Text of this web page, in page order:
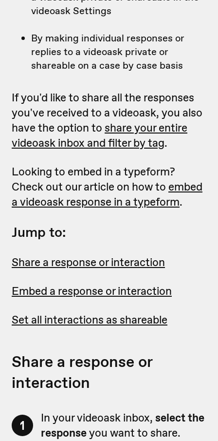
videoask Settings
By making individual responses or
replies to a videoask private or
shareable on a case by case basis
If you'd like to share all the responses
you've received to a videoask, you also
have the option to share your entire
videoask inbox and filter by tag.
Looking to embed in a typeform?
Check out our article on how to embed
a videoask response in a typeform.
Jump to:
Share a response or interaction
Embed a response or interaction
Set all interactions as shareable
Share a response or
interaction
1 In your videoask inbox, select the
responseyou want to share.